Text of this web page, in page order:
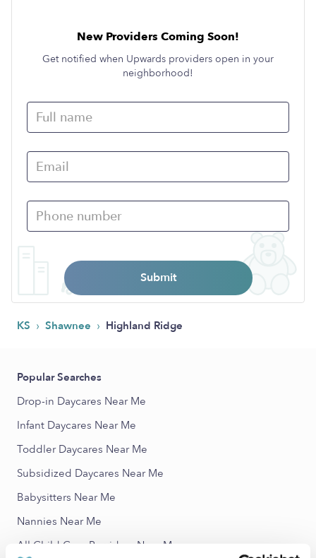
New Providers Coming Soon!
Get notified when Upwards providers open in your
neighborhood!
Submit
KS › Shawnee › Highland Ridge
Popular Searches
Drop-in Daycares Near Me
Infant Daycares Near Me
Toddler Daycares Near Me
Subsidized Daycares Near Me
Babysitters Near Me
Nannies Near Me
All Child Care Providers Near Me